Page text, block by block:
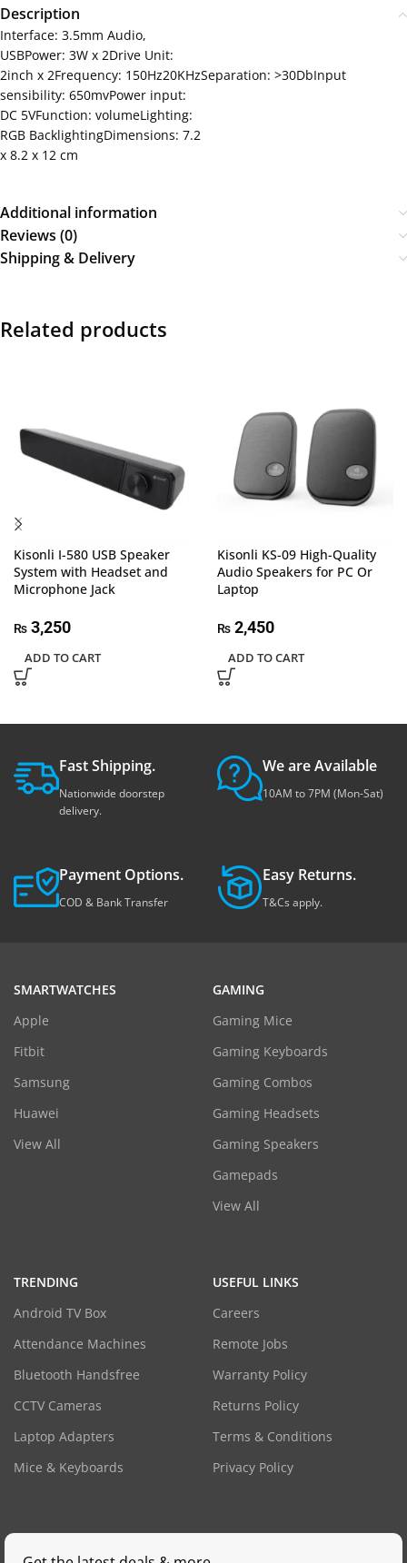
Description
Interface: 3.5mm Audio,
USBPower: 3W x 2Drive Unit:
2inch x 2Frequency: 150Hz20KHzSeparation: >30DbInput
sensibility: 650mvPower input:
DC 5VFunction: volumeLighting:
RGB BacklightingDimensions: 7.2
x 8.2 x 12 cm
Additional information
Reviews (0)
Shipping & Delivery
Related products
Kisonli I-580 USB Speaker
System with Headset and
Microphone Jack
₨ 3,250
ADD TO CART
Kisonli KS-09 High-Quality
Audio Speakers for PC Or
Laptop
₨ 2,450
ADD TO CART
Fast Shipping.
Nationwide doorstep
delivery.
We are Available
10AM to 7PM (Mon-Sat)
Payment Options.
COD & Bank Transfer
Easy Returns.
T&Cs apply.
SMARTWATCHES
Apple
Fitbit
Samsung
Huawei
View All
GAMING
Gaming Mice
Gaming Keyboards
Gaming Combos
Gaming Headsets
Gaming Speakers
Gamepads
View All
TRENDING
Android TV Box
Attendance Machines
Bluetooth Handsfree
CCTV Cameras
Laptop Adapters
Mice & Keyboards
USEFUL LINKS
Careers
Remote Jobs
Warranty Policy
Returns Policy
Terms & Conditions
Privacy Policy